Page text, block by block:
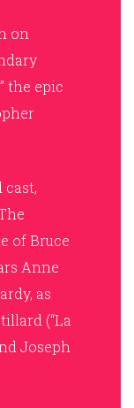
on
the epic
of Bruce
Anne
as
(“La
Joseph